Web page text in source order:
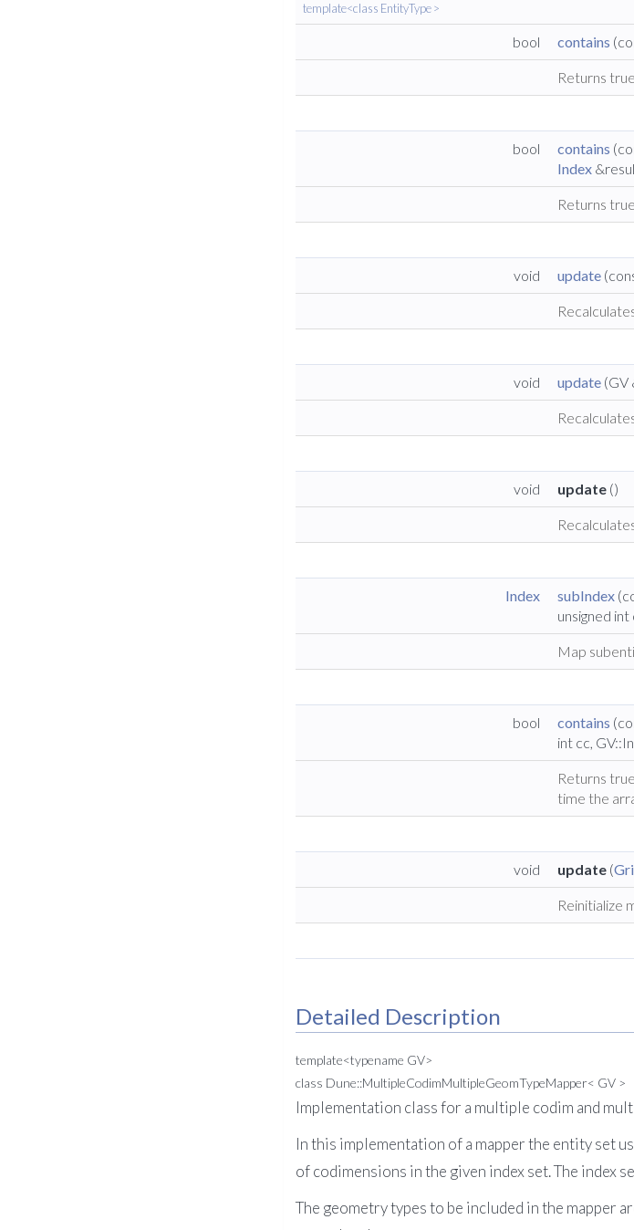
template<class EntityType >
bool contains
Returns
bool contains
Index
Returns
void update
void update (GV
void update ()
Index subIndex
unsigned
Map
bool contains
int cc,
Returns
time the
void update (
Reinitialize
Detailed Description
template<typename GV>
class Dune::MultipleCodimMultipleGeomTypeMapper< GV >
Implementation class for a multiple codim and
In this implementation of a mapper the entity set
of codimensions in the given index set. The index
The geometry types to be included in the mapper